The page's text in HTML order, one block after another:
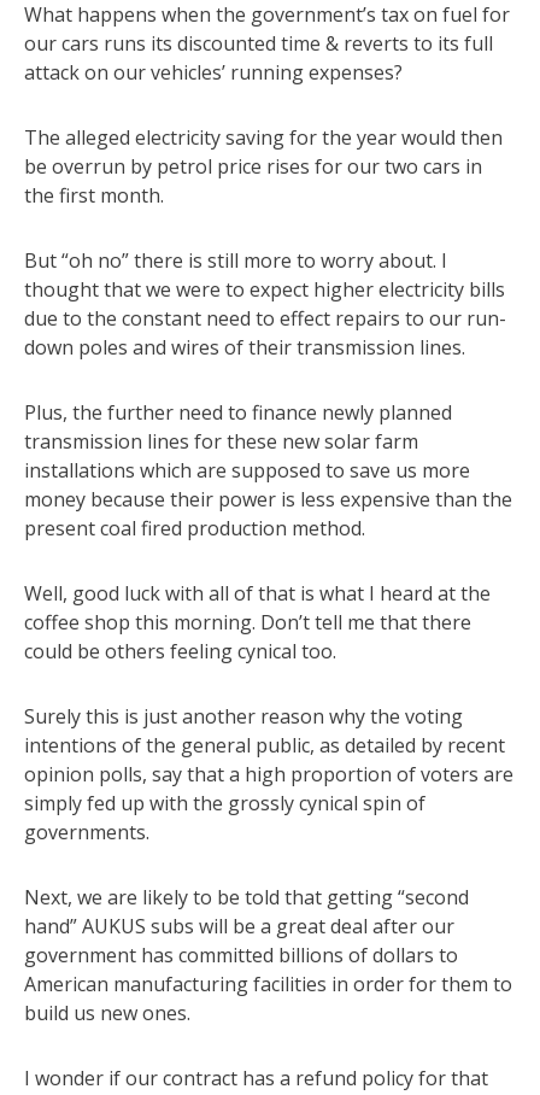
What happens when the government’s tax on fuel for
our cars runs its discounted time & reverts to its full
attack on our vehicles’ running expenses?
The alleged electricity saving for the year would then
be overrun by petrol price rises for our two cars in
the first month.
But “oh no” there is still more to worry about. I
thought that we were to expect higher electricity bills
due to the constant need to effect repairs to our run-
down poles and wires of their transmission lines.
Plus, the further need to finance newly planned
transmission lines for these new solar farm
installations which are supposed to save us more
money because their power is less expensive than the
present coal fired production method.
Well, good luck with all of that is what I heard at the
coffee shop this morning. Don’t tell me that there
could be others feeling cynical too.
Surely this is just another reason why the voting
intentions of the general public, as detailed by recent
opinion polls, say that a high proportion of voters are
simply fed up with the grossly cynical spin of
governments.
Next, we are likely to be told that getting “second
hand” AUKUS subs will be a great deal after our
government has committed billions of dollars to
American manufacturing facilities in order for them to
build us new ones.
I wonder if our contract has a refund policy for that